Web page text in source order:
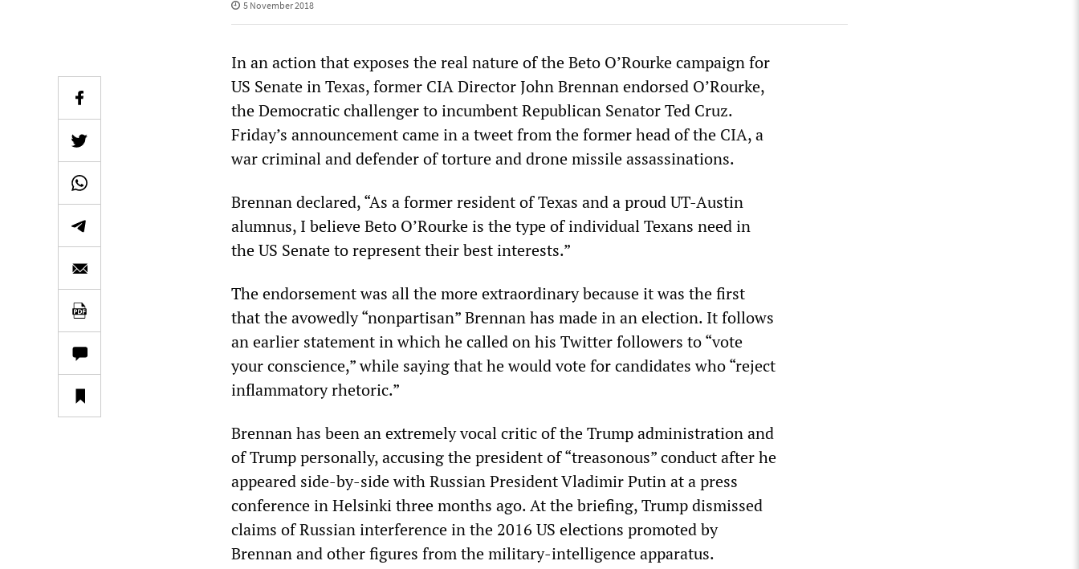
5 November 2018
In an action that exposes the real nature of the Beto O’Rourke campaign for
US Senate in Texas, former CIA Director John Brennan endorsed O’Rourke,
the Democratic challenger to incumbent Republican Senator Ted Cruz.
Friday’s announcement came in a tweet from the former head of the CIA, a
war criminal and defender of torture and drone missile assassinations.
Brennan declared, “As a former resident of Texas and a proud UT-Austin
alumnus, I believe Beto O’Rourke is the type of individual Texans need in
the US Senate to represent their best interests.”
The endorsement was all the more extraordinary because it was the first
that the avowedly “nonpartisan” Brennan has made in an election. It follows
an earlier statement in which he called on his Twitter followers to “vote
your conscience,” while saying that he would vote for candidates who “reject
inflammatory rhetoric.”
Brennan has been an extremely vocal critic of the Trump administration and
of Trump personally, accusing the president of “treasonous” conduct after he
appeared side-by-side with Russian President Vladimir Putin at a press
conference in Helsinki three months ago. At the briefing, Trump dismissed
claims of Russian interference in the 2016 US elections promoted by
Brennan and other figures from the military-intelligence apparatus.